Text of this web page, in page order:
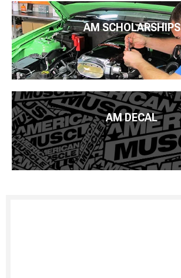
AM SCHOLARSHIPS
AM DECAL